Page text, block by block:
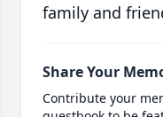
family and
Share Your
Contribute your